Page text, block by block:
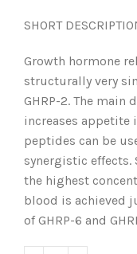
SHORT
Growth hormone
structurally very
GHRP-2. The main
increases appetite
peptides can be
synergistic effects.
the highest
blood is achieved
of GHRP-6 and